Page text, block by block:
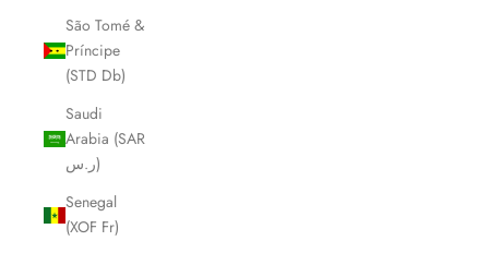
São Tomé &
Príncipe
(STD Db)
Saudi
Arabia (SAR
ر.س)
Senegal
(XOF Fr)